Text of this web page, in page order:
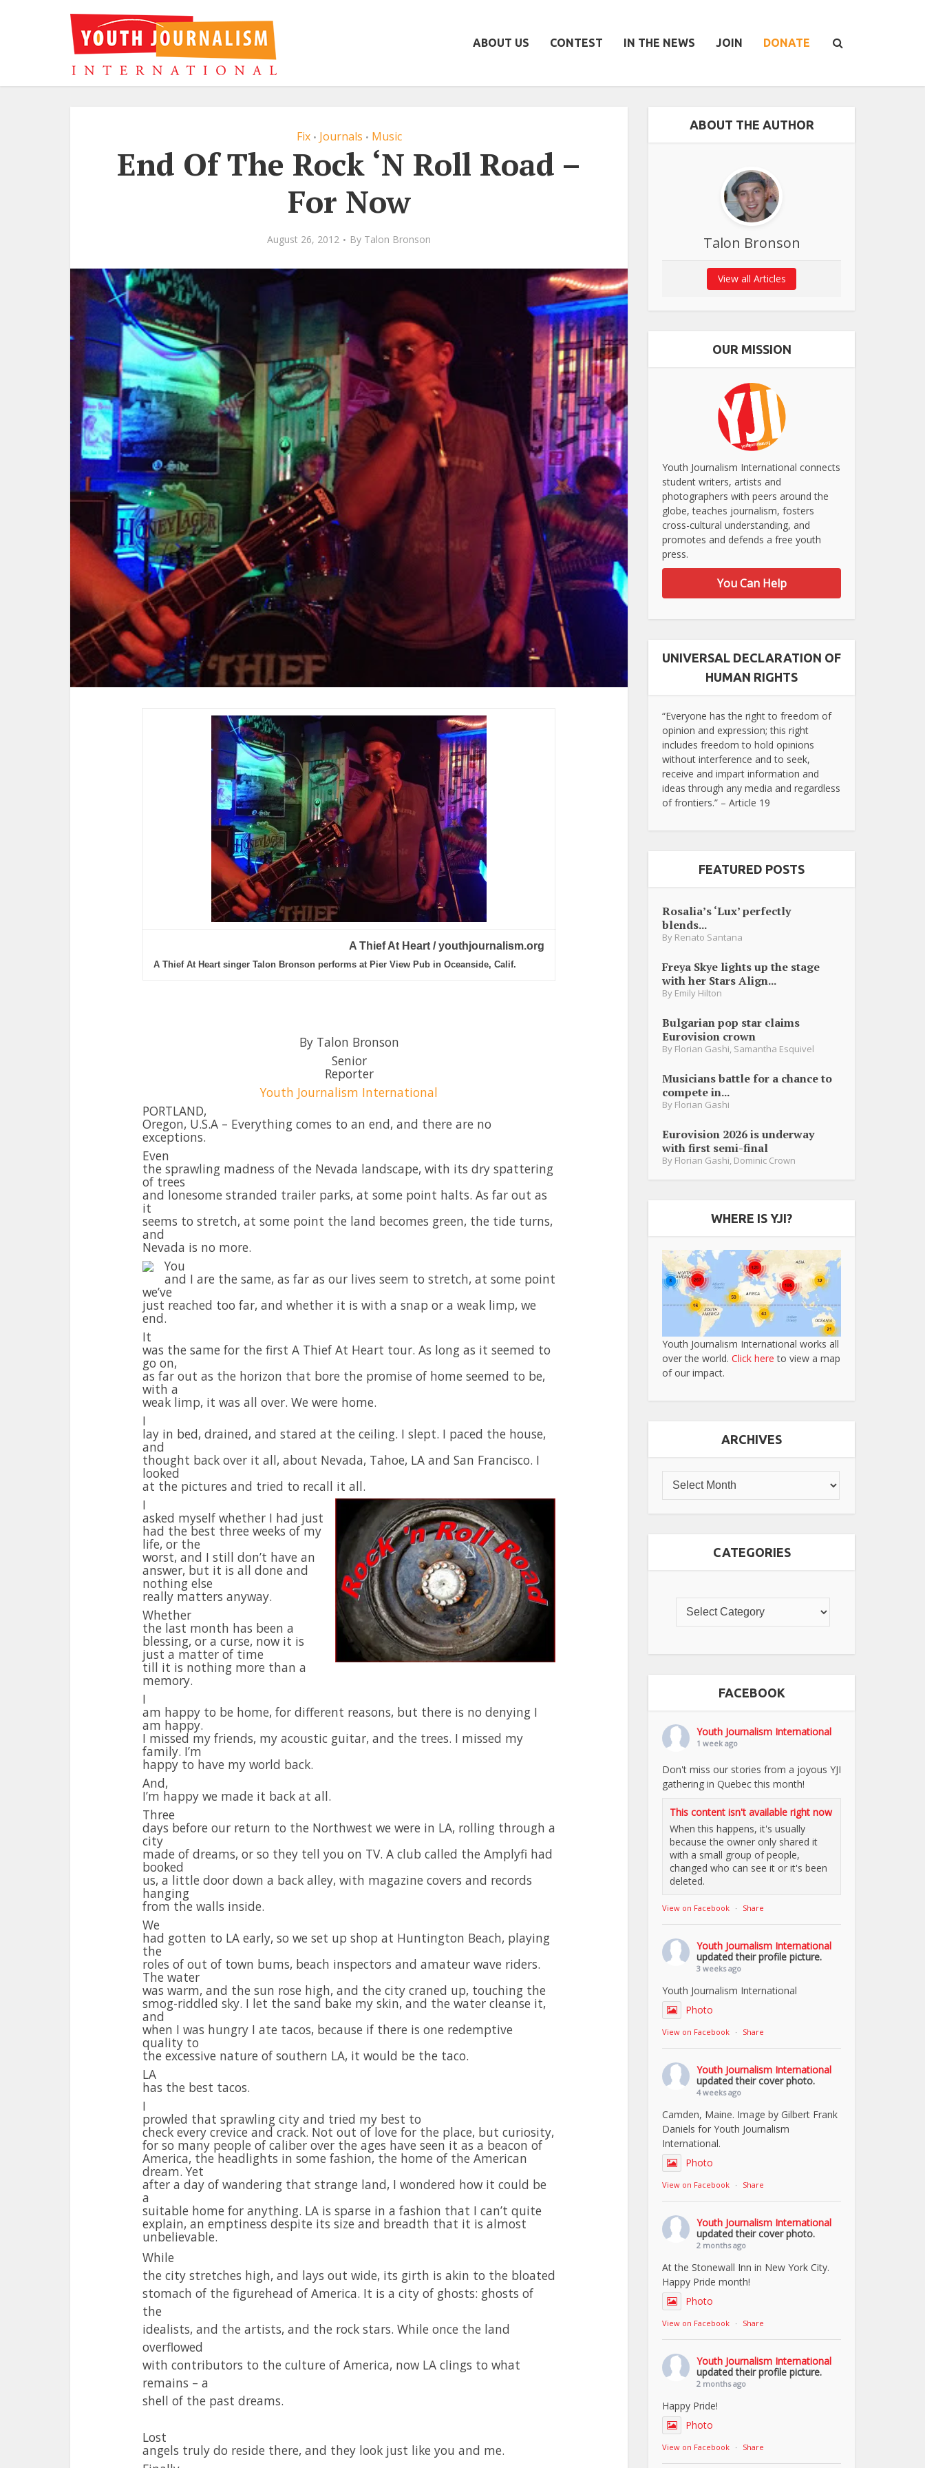
ABOUT US CONTEST IN THE NEWS JOIN DONATE
Fix • Journals • Music
End Of The Rock ‘N Roll Road –
For Now
August 26, 2012 By Talon Bronson
A Thief At Heart / youthjournalism.org
A Thief At Heart singer Talon Bronson performs at Pier View Pub in Oceanside, Calif.
By Talon Bronson
Senior
Reporter
Youth Journalism International
PORTLAND,
Oregon, U.S.A – Everything comes to an end, and there are no
exceptions.
Even
the sprawling madness of the Nevada landscape, with its dry spattering
of trees
and lonesome stranded trailer parks, at some point halts. As far out as
it
seems to stretch, at some point the land becomes green, the tide turns,
and
Nevada is no more.
You
and I are the same, as far as our lives seem to stretch, at some point
we’ve
just reached too far, and whether it is with a snap or a weak limp, we
end.
It
was the same for the first A Thief At Heart tour. As long as it seemed to
go on,
as far out as the horizon that bore the promise of home seemed to be,
with a
weak limp, it was all over. We were home.
I
lay in bed, drained, and stared at the ceiling. I slept. I paced the house,
and
thought back over it all, about Nevada, Tahoe, LA and San Francisco. I
looked
at the pictures and tried to recall it all.
I
asked myself whether I had just
had the best three weeks of my
life, or the
worst, and I still don’t have an
answer, but it is all done and
nothing else
really matters anyway.
Whether
the last month has been a
blessing, or a curse, now it is
just a matter of time
till it is nothing more than a
memory.
I
am happy to be home, for different reasons, but there is no denying I
am happy.
I missed my friends, my acoustic guitar, and the trees. I missed my
family. I’m
happy to have my world back.
And,
I’m happy we made it back at all.
Three
days before our return to the Northwest we were in LA, rolling through a
city
made of dreams, or so they tell you on TV. A club called the Amplyfi had
booked
us, a little door down a back alley, with magazine covers and records
hanging
from the walls inside.
We
had gotten to LA early, so we set up shop at Huntington Beach, playing
the
roles of out of town bums, beach inspectors and amateur wave riders.
The water
was warm, and the sun rose high, and the city craned up, touching the
smog-riddled sky. I let the sand bake my skin, and the water cleanse it,
and
when I was hungry I ate tacos, because if there is one redemptive
quality to
the excessive nature of southern LA, it would be the taco.
LA
has the best tacos.
I
prowled that sprawling city and tried my best to
check every crevice and crack. Not out of love for the place, but curiosity,
for so many people of caliber over the ages have seen it as a beacon of
America, the headlights in some fashion, the home of the American
dream. Yet
after a day of wandering that strange land, I wondered how it could be
a
suitable home for anything. LA is sparse in a fashion that I can’t quite
explain, an emptiness despite its size and breadth that it is almost
unbelievable.
While
the city stretches high, and lays out wide, its girth is akin to the bloated
stomach of the figurehead of America. It is a city of ghosts: ghosts of
the
idealists, and the artists, and the rock stars. While once the land
overflowed
with contributors to the culture of America, now LA clings to what
remains – a
shell of the past dreams.
Lost
angels truly do reside there, and they look just like you and me.
ABOUT THE AUTHOR
Talon Bronson
View all Articles
OUR MISSION
Youth Journalism International connects
student writers, artists and
photographers with peers around the
globe, teaches journalism, fosters
cross-cultural understanding, and
promotes and defends a free youth
press.
You Can Help
UNIVERSAL DECLARATION OF
HUMAN RIGHTS
“Everyone has the right to freedom of
opinion and expression; this right
includes freedom to hold opinions
without interference and to seek,
receive and impart information and
ideas through any media and regardless
of frontiers.” – Article 19
FEATURED POSTS
Rosalia’s ‘Lux’ perfectly
blends...
By Renato Santana
Freya Skye lights up the stage
with her Stars Align...
By Emily Hilton
Bulgarian pop star claims
Eurovision crown
By Florian Gashi, Samantha Esquivel
Musicians battle for a chance to
compete in...
By Florian Gashi
Eurovision 2026 is underway
with first semi-final
By Florian Gashi, Dominic Crown
WHERE IS YJI?
Youth Journalism International works all
over the world. Click here to view a map
of our impact.
ARCHIVES
CATEGORIES
FACEBOOK
Youth Journalism International
1 week ago
Don't miss our stories from a joyous YJI
gathering in Quebec this month!
This content isn't available right now
When this happens, it's usually
because the owner only shared it
with a small group of people,
changed who can see it or it's been
deleted.
View on Facebook · Share
Youth Journalism International
updated their profile picture.
3 weeks ago
Youth Journalism International
Photo
View on Facebook · Share
Youth Journalism International
updated their cover photo.
4 weeks ago
Camden, Maine. Image by Gilbert Frank
Daniels for Youth Journalism
International.
Photo
View on Facebook · Share
Youth Journalism International
updated their cover photo.
2 months ago
At the Stonewall Inn in New York City.
Happy Pride month!
Photo
View on Facebook · Share
Youth Journalism International
updated their profile picture.
2 months ago
Happy Pride!
Photo
View on Facebook · Share